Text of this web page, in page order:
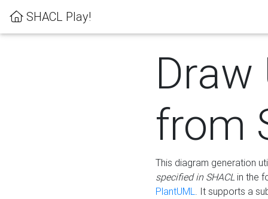
SHACL Play!
Draw
from
This diagram generation
specified in SHACLin the
PlantUML. It supports a